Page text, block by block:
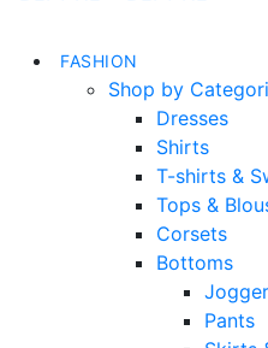
FASHION
Shop by
Dresses
Shirts
T-shirts &
Tops &
Corsets
Bottoms
Pants